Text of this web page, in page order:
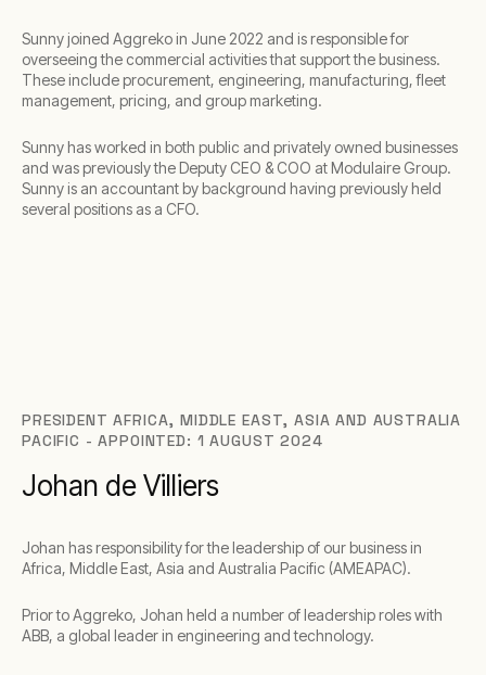
Sunny joined Aggreko in June 2022 and is responsible for
overseeing the commercial activities that support the business.
These include procurement, engineering, manufacturing, fleet
management, pricing, and group marketing.
Sunny has worked in both public and privately owned businesses
and was previously the Deputy CEO & COO at Modulaire Group.
Sunny is an accountant by background having previously held
several positions as a CFO.
PRESIDENT AFRICA, MIDDLE EAST, ASIA AND AUSTRALIA
PACIFIC - APPOINTED: 1 AUGUST 2024
Johan de Villiers
Johan has responsibility for the leadership of our business in
Africa, Middle East, Asia and Australia Pacific (AMEAPAC).
Prior to Aggreko, Johan held a number of leadership roles with
ABB, a global leader in engineering and technology.